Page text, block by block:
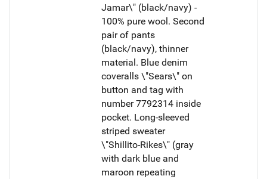
Jamar\" (black/navy) -
100% pure wool. Second
pair of pants
(black/navy), thinner
material. Blue denim
coveralls \"Sears\" on
button and tag with
number 7792314 inside
pocket. Long-sleeved
striped sweater
\"Shillito-Rikes\" (gray
with dark blue and
maroon repeating